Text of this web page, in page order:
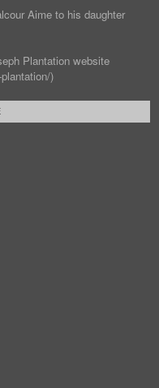
Aime to his daughter
Plantation website
)